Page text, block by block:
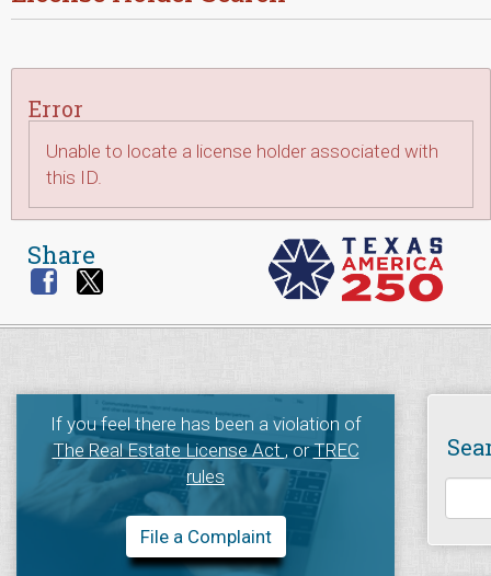
Error
Unable to locate a license holder associated with
this ID.
Share
If you feel there has been a violation of
The Real Estate License Act, orTREC
rules
File a Complaint